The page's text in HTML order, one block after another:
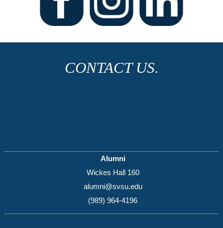
CONTACT US.
Alumni
Wickes Hall 160
alumni@svsu.edu
(989) 964-4196